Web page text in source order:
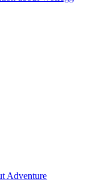
Adventure